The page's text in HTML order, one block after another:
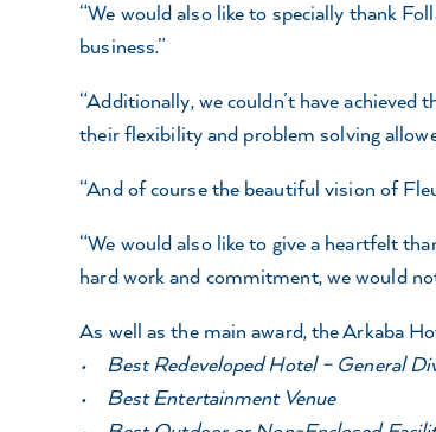
“We would also like to specially thank
business.”
“Additionally, we couldn’t have
their flexibility and problem solving
“And of course the beautiful vision of
“We would also like to give a heartfelt
hard work and commitment, we would
As well as the main award, the Arkaba
• Best Redeveloped Hotel – General
• Best Entertainment Venue